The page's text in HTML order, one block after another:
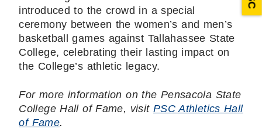
introduced to the crowd in a special
ceremony between the women’s and men’s
basketball games against Tallahassee State
College, celebrating their lasting impact on
the College’s athletic legacy.
For more information on the Pensacola State
College Hall of Fame, visit PSC Athletics Hall
of Fame.